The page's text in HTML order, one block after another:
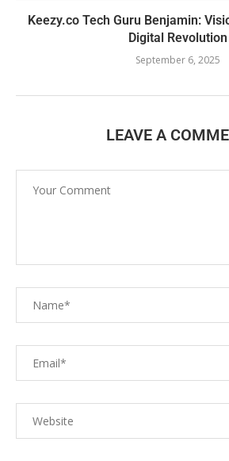
Keezy.co Tech Guru Benjamin:
Digital Revolution
September 6, 2025
LEAVE A